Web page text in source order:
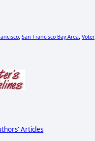
; San Francisco Bay Area; Voter
Articles